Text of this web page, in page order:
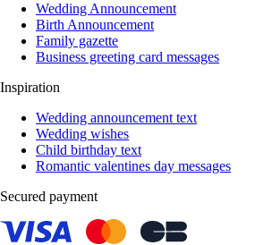
Wedding Announcement
Birth Announcement
Family gazette
Business greeting card messages
Inspiration
Wedding announcement text
Wedding wishes
Child birthday text
Romantic valentines day messages
Secured payment